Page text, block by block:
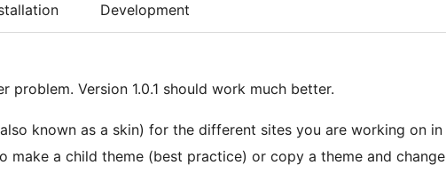
Development
problem. Version 1.0.1 should work much better.
known as a skin) for the different sites you are working on in
make a child theme (best practice) or copy a theme and change